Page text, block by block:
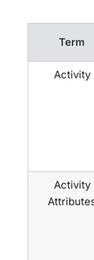
Term
Activity
Activity